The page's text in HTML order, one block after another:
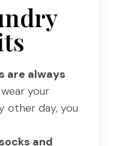
are always
your
other day, you
and